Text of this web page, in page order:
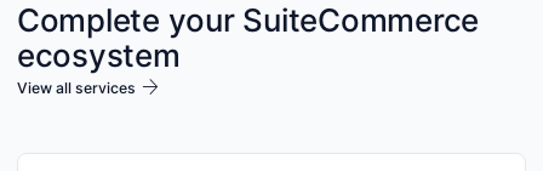
Complete your SuiteCommerce
ecosystem
View all services arrow_forward